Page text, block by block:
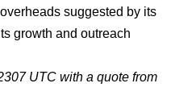
suggested by its
growth and outreach
UTC with a quote from